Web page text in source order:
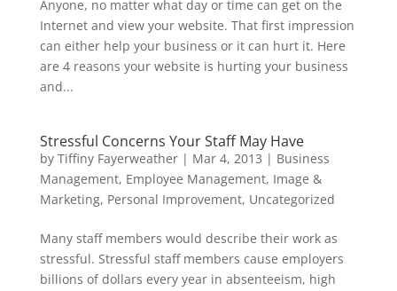
Anyone, no matter what day or time can get on the
Internet and view your website. That first impression
can either help your business or it can hurt it. Here
are 4 reasons your website is hurting your business
and...
Stressful Concerns Your Staff May Have
by Tiffiny Fayerweather| Mar 4, 2013 | Business
Management, Employee Management, Image &
Marketing, Personal Improvement, Uncategorized
Many staff members would describe their work as
stressful. Stressful staff members cause employers
billions of dollars every year in absenteeism, high